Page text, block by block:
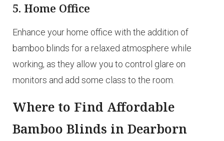
5. Home Office
Enhance your home office with the addition of
bamboo blinds for a relaxed atmosphere while
working, as they allow you to control glare on
monitors and add some class to the room.
Where to Find Affordable
Bamboo Blinds in Dearborn